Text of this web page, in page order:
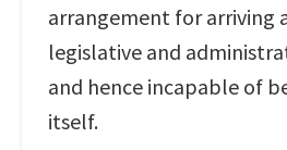
arrangement for arriving
legislative and
and hence incapable of
itself.